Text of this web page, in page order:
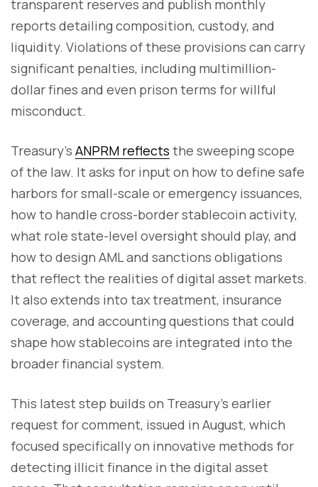
transparent reserves and publish monthly
reports detailing composition, custody, and
liquidity. Violations of these provisions can carry
significant penalties, including multimillion-
dollar fines and even prison terms for willful
misconduct.
Treasury’s ANPRM reflects the sweeping scope
of the law. It asks for input on how to define safe
harbors for small-scale or emergency issuances,
how to handle cross-border stablecoin activity,
what role state-level oversight should play, and
how to design AML and sanctions obligations
that reflect the realities of digital asset markets.
It also extends into tax treatment, insurance
coverage, and accounting questions that could
shape how stablecoins are integrated into the
broader financial system.
This latest step builds on Treasury’s earlier
request for comment, issued in August, which
focused specifically on innovative methods for
detecting illicit finance in the digital asset